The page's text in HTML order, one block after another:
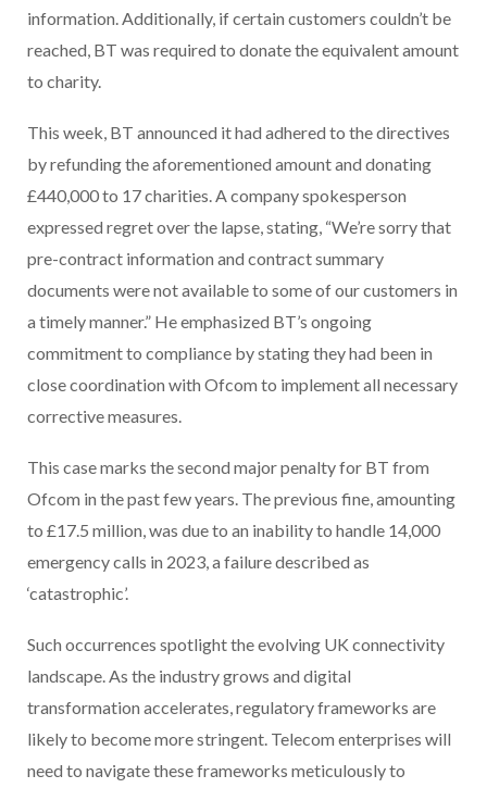
information. Additionally, if certain customers couldn’t be
reached, BT was required to donate the equivalent amount
to charity.
This week, BT announced it had adhered to the directives
by refunding the aforementioned amount and donating
£440,000 to 17 charities. A company spokesperson
expressed regret over the lapse, stating, “We’re sorry that
pre-contract information and contract summary
documents were not available to some of our customers in
a timely manner.” He emphasized BT’s ongoing
commitment to compliance by stating they had been in
close coordination with Ofcom to implement all necessary
corrective measures.
This case marks the second major penalty for BT from
Ofcom in the past few years. The previous fine, amounting
to £17.5 million, was due to an inability to handle 14,000
emergency calls in 2023, a failure described as
‘catastrophic’.
Such occurrences spotlight the evolving UK connectivity
landscape. As the industry grows and digital
transformation accelerates, regulatory frameworks are
likely to become more stringent. Telecom enterprises will
need to navigate these frameworks meticulously to